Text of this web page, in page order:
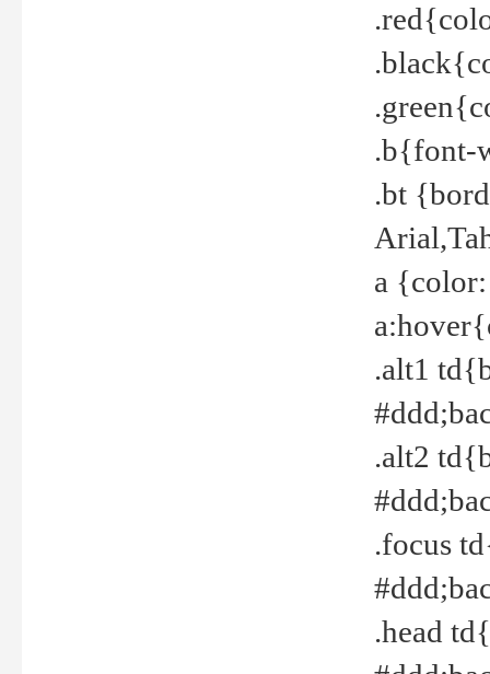
.b{font-
.bt
a
.alt1
.alt2
.focus
.head